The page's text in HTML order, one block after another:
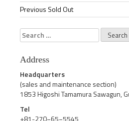
Previous Sold Out
Search
for:
Address
Headquarters
(sales and maintenance section)
1853 Higoshi Tamamura Sawagun,
Tel
+81-270−65−5545